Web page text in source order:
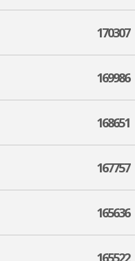
170307
169986
168651
167757
165636
165522